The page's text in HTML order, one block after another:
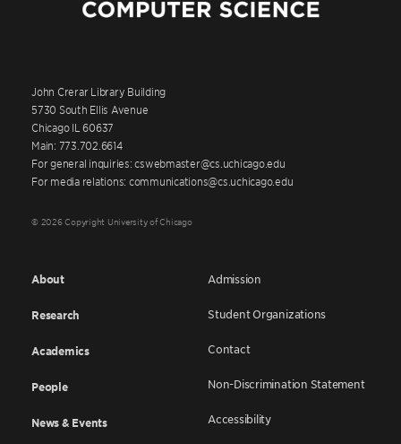
John Crerar Library Building
5730 South Ellis Avenue
Chicago IL 60637
Main: 773.702.6614
For general inquiries: cswebmaster@cs.uchicago.edu
For media relations: communications@cs.uchicago.edu
© 2026 Copyright University of Chicago
About
Research
Academics
People
News & Events
Admission
Student Organizations
Contact
Non-Discrimination Statement
Accessibility